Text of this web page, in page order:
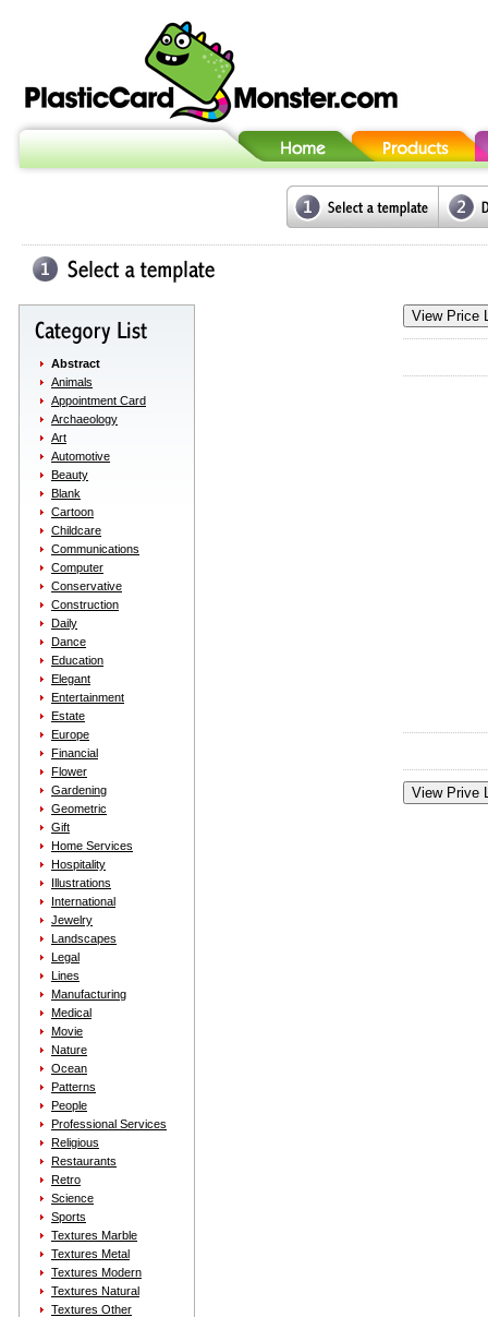
Abstract
Animals
Appointment Card
Archaeology
Art
Automotive
Beauty
Blank
Cartoon
Childcare
Communications
Computer
Conservative
Construction
Daily
Dance
Education
Elegant
Entertainment
Estate
Europe
Financial
Flower
Gardening
Geometric
Gift
Home Services
Hospitality
Illustrations
International
Jewelry
Landscapes
Legal
Lines
Manufacturing
Medical
Movie
Nature
Ocean
Patterns
People
Professional Services
Religious
Restaurants
Retro
Science
Sports
Textures Marble
Textures Metal
Textures Modern
Textures Natural
Textures Other